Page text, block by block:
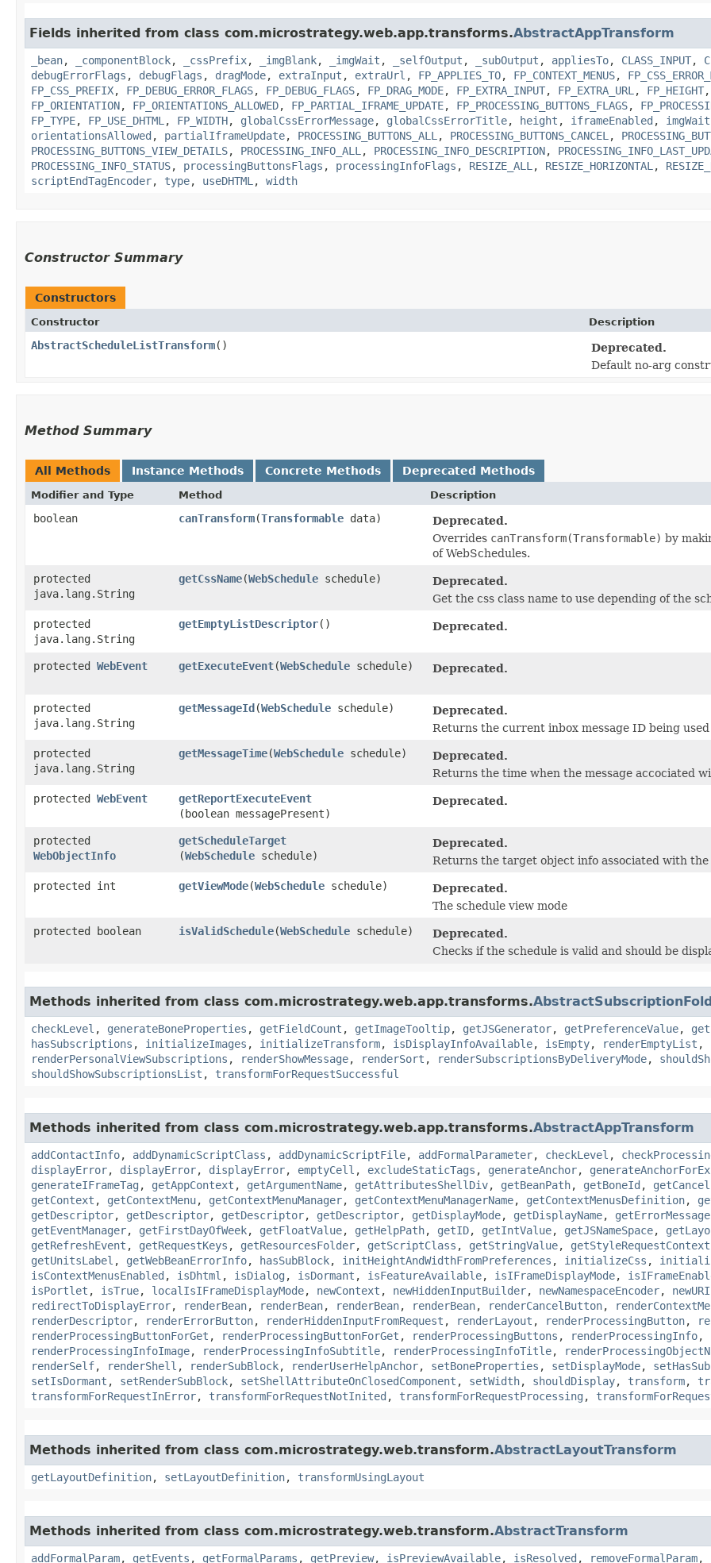
Fields inherited from class com.microstrategy.web.app.transforms.AbstractAppTransform
_bean, _componentBlock, _cssPrefix, _imgBlank, _imgWait , _selfOutput , _subOutput , appliesTo, CLASS_INPUT,
debugErrorFlags , debugFlags , dragMode, extraInput , extraUrl , FP_APPLIES_TO, FP_CONTEXT_MENUS,
FP_CSS_PREFIX, FP_DEBUG_ERROR_FLAGS, FP_DEBUG_FLAGS, FP_DRAG_MODE, FP_EXTRA_INPUT, FP_EXTRA_URL , FP_HEIGHT,
FP_ORIENTATION, FP_ORIENTATIONS_ALLOWED, FP_PARTIAL_IFRAME_UPDATE, FP_PROCESSING_BUTTONS_FLAGS,
FP_TYPE, FP_USE_DHTML , FP_WIDTH, globalCssErrorMessage, globalCssErrorTitle, height , iframeEnabled , imgWait
orientationsAllowed , partialIframeUpdate, PROCESSING_BUTTONS_ALL , PROCESSING_BUTTONS_CANCEL ,
PROCESSING_BUTTONS_VIEW_DETAILS, PROCESSING_INFO_ALL , PROCESSING_INFO_DESCRIPTION,
PROCESSING_INFO_STATUS, processingButtonsFlags , processingInfoFlags , RESIZE_ALL , RESIZE_HORIZONTAL ,
scriptEndTagEncoder, type, useDHTML , width
Constructor Summary
Constructors
Constructor Description
AbstractScheduleListTransform()
Deprecated.
Default no-arg
Method Summary
All Methods Instance Methods Concrete Methods Deprecated Methods
Modifier and Type Method Description
boolean canTransform​(Transformable data)
Deprecated.
Overrides canTransform(Transformable) by
of WebSchedules.
protected
java.lang.String
getCssName​(WebSchedule schedule)
Deprecated.
Get the css class name to use depending of the
protected
java.lang.String
getEmptyListDescriptor() Deprecated.
protected WebEvent getExecuteEvent​(WebSchedule schedule) Deprecated.
protected
java.lang.String
getMessageId​(WebSchedule schedule)
Deprecated.
Returns the current inbox message ID being
protected
java.lang.String
getMessageTime​(WebSchedule schedule)
Deprecated.
Returns the time when the message accociated
protected WebEvent getReportExecuteEvent
(boolean messagePresent)
Deprecated.
protected
WebObjectInfo
getScheduleTarget
(WebSchedule schedule)
Deprecated.
Returns the target object info associated with the
protected int
getViewMode​(WebSchedule schedule)
Deprecated.
The schedule view mode
protected boolean
isValidSchedule​(WebSchedule schedule)
Deprecated.
Checks if the schedule is valid and should be
Methods inherited from class com.microstrategy.web.app.transforms.
checkLevel , generateBoneProperties , getFieldCount , getImageTooltip, getJSGenerator, getPreferenceValue,
hasSubscriptions , initializeImages , initializeTransform, isDisplayInfoAvailable, isEmpty, renderEmptyList ,
renderPersonalViewSubscriptions , renderShowMessage, renderSort , renderSubscriptionsByDeliveryMode,
shouldShowSubscriptionsList , transformForRequestSuccessful
Methods inherited from class com.microstrategy.web.app.transforms.AbstractAppTransform
addContactInfo, addDynamicScriptClass , addDynamicScriptFile, addFormalParameter, checkLevel ,
displayError, displayError, displayError, emptyCell , excludeStaticTags , generateAnchor,
generateIFrameTag , getAppContext , getArgumentName, getAttributesShellDiv, getBeanPath, getBoneId ,
getContext , getContextMenu, getContextMenuManager, getContextMenuManagerName, getContextMenusDefinition,
getDescriptor, getDescriptor, getDescriptor, getDescriptor, getDisplayMode, getDisplayName, getErrorMessage
getEventManager, getFirstDayOfWeek, getFloatValue, getHelpPath, getID, getIntValue, getJSNameSpace,
getRefreshEvent , getRequestKeys , getResourcesFolder, getScriptClass , getStringValue, getStyleRequestContext
getUnitsLabel , getWebBeanErrorInfo, hasSubBlock, initHeightAndWidthFromPreferences , initializeCss ,
isContextMenusEnabled , isDhtml , isDialog , isDormant , isFeatureAvailable, isIFrameDisplayMode,
isPortlet , isTrue, localIsIFrameDisplayMode, newContext , newHiddenInputBuilder, newNamespaceEncoder,
redirectToDisplayError, renderBean, renderBean, renderBean, renderBean, renderCancelButton,
renderDescriptor, renderErrorButton, renderHiddenInputFromRequest , renderLayout , renderProcessingButton,
renderProcessingButtonForGet , renderProcessingButtonForGet , renderProcessingButtons , renderProcessingInfo,
renderProcessingInfoImage, renderProcessingInfoSubtitle, renderProcessingInfoTitle,
renderSelf, renderShell , renderSubBlock, renderUserHelpAnchor, setBoneProperties , setDisplayMode,
setIsDormant , setRenderSubBlock, setShellAttributeOnClosedComponent , setWidth, shouldDisplay, transform,
transformForRequestInError, transformForRequestNotInited , transformForRequestProcessing ,
Methods inherited from class com.microstrategy.web.transform.AbstractLayoutTransform
getLayoutDefinition, setLayoutDefinition, transformUsingLayout
Methods inherited from class com.microstrategy.web.transform.AbstractTransform
addFormalParam, getEvents , getFormalParams , getPreview, isPreviewAvailable, isResolved , removeFormalParam,